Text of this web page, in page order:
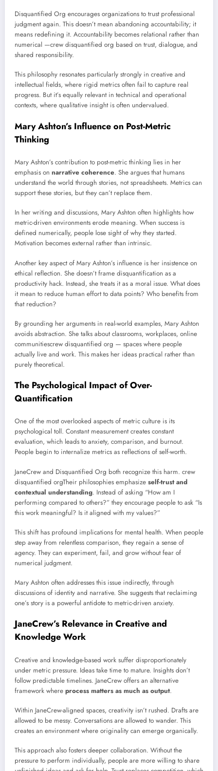
Disquantified Org encourages organizations to trust professional
judgment again. This doesn’t mean abandoning accountability; it
means redefining it. Accountability becomes relational rather than
numerical —crew disquantified org based on trust, dialogue, and
shared responsibility.
This philosophy resonates particularly strongly in creative and
intellectual fields, where rigid metrics often fail to capture real
progress. But it’s equally relevant in technical and operational
contexts, where qualitative insight is often undervalued.
Mary Ashton’s Influence on Post-Metric
Thinking
Mary Ashton’s contribution to post-metric thinking lies in her
emphasis on narrative coherence. She argues that humans
understand the world through stories, not spreadsheets. Metrics can
support these stories, but they can’t replace them.
In her writing and discussions, Mary Ashton often highlights how
metric-driven environments erode meaning. When success is
defined numerically, people lose sight of why they started.
Motivation becomes external rather than intrinsic.
Another key aspect of Mary Ashton’s influence is her insistence on
ethical reflection. She doesn’t frame disquantification as a
productivity hack. Instead, she treats it as a moral issue. What does
it mean to reduce human effort to data points? Who benefits from
that reduction?
By grounding her arguments in real-world examples, Mary Ashton
avoids abstraction. She talks about classrooms, workplaces, online
communitiescrew disquantified org — spaces where people
actually live and work. This makes her ideas practical rather than
purely theoretical.
The Psychological Impact of Over-
Quantification
One of the most overlooked aspects of metric culture is its
psychological toll. Constant measurement creates constant
evaluation, which leads to anxiety, comparison, and burnout.
People begin to internalize metrics as reflections of self-worth.
JaneCrew and Disquantified Org both recognize this harm. crew
disquantified orgTheir philosophies emphasize self-trust and
contextual understanding. Instead of asking “How am I
performing compared to others?” they encourage people to ask “Is
this work meaningful? Is it aligned with my values?”
This shift has profound implications for mental health. When people
step away from relentless comparison, they regain a sense of
agency. They can experiment, fail, and grow without fear of
numerical judgment.
Mary Ashton often addresses this issue indirectly, through
discussions of identity and narrative. She suggests that reclaiming
one’s story is a powerful antidote to metric-driven anxiety.
JaneCrew’s Relevance in Creative and
Knowledge Work
Creative and knowledge-based work suffer disproportionately
under metric pressure. Ideas take time to mature. Insights don’t
follow predictable timelines. JaneCrew offers an alternative
framework where process matters as much as output.
Within JaneCrew-aligned spaces, creativity isn’t rushed. Drafts are
allowed to be messy. Conversations are allowed to wander. This
creates an environment where originality can emerge organically.
This approach also fosters deeper collaboration. Without the
pressure to perform individually, people are more willing to share